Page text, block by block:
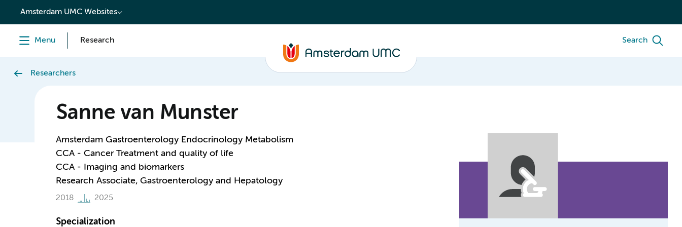
content
Amsterdam UMC Websites
Menu Research Search
Researchers
Sanne van Munster
Amsterdam Gastroenterology Endocrinology Metabolism
CCA - Cancer Treatment and quality of life
CCA - Imaging and biomarkers
Research Associate, Gastroenterology and Hepatology
2018 2025
Specialization